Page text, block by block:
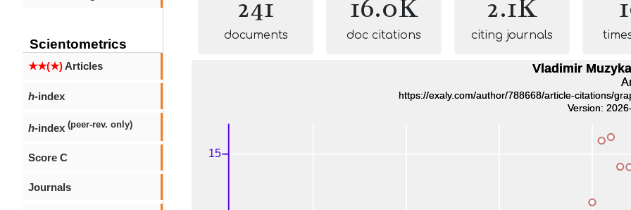
Scientometrics
★★(★)Articles
h-index
h-index (peer-rev. only)
Score C
Journals
241
documents
16.0K
doc citations
2.1K
citing journals